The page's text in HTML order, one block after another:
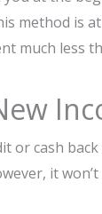
method is
much less
or cash
it